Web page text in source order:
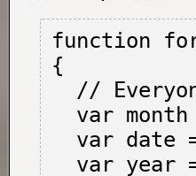
function
{